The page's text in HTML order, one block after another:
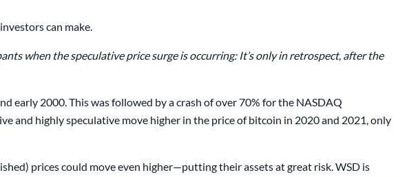
can make.
when the speculative price surge is occurring: It’s only in retrospect, after the
early 2000. This was followed by a crash of over 70% for the NASDAQ
and highly speculative move higher in the price of bitcoin in 2020 and 2021, only
prices could move even higher—putting their assets at great risk. WSD is